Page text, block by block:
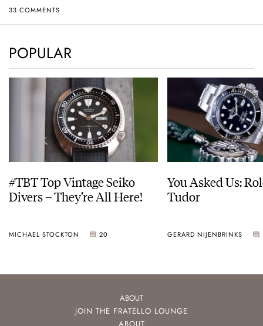
33 COMMENTS
POPULAR
#TBT Top Vintage Seiko
Divers – They’re All Here!
MICHAEL STOCKTON 20
You Asked Us:
Tudor
GERARD NIJENBRINKS
ABOUT
JOIN THE FRATELLO LOUNGE